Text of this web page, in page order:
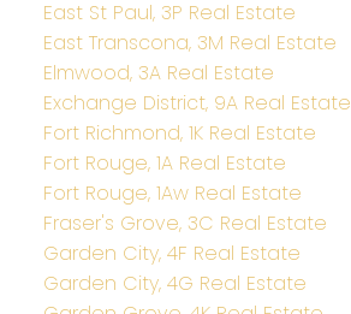
East St Paul, 3P Real Estate
East Transcona, 3M Real Estate
Elmwood, 3A Real Estate
Exchange District, 9A Real Estate
Fort Richmond, 1K Real Estate
Fort Rouge, 1A Real Estate
Fort Rouge, 1Aw Real Estate
Fraser's Grove, 3C Real Estate
Garden City, 4F Real Estate
Garden City, 4G Real Estate